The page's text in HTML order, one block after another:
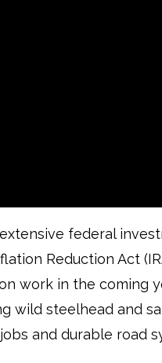
federal
Reduction Act
work in the coming
wild steelhead and
and durable road